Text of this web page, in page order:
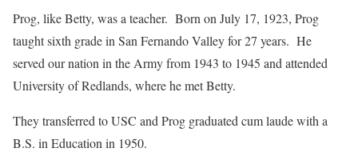
Prog, like Betty, was a teacher. Born on July 17, 1923, Prog
taught sixth grade in San Fernando Valley for 27 years. He
served our nation in the Army from 1943 to 1945 and attended
University of Redlands, where he met Betty.
They transferred to USC and Prog graduated cum laude with a
B.S. in Education in 1950.